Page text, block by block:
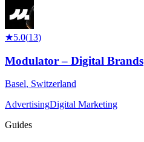
★5.0(13)
Modulator – Digital Brands
Basel, Switzerland
AdvertisingDigital Marketing
Guides